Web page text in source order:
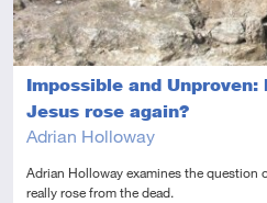
Impossible and Unproven:
Jesus rose again?
Adrian Holloway
Adrian Holloway examines the question
really rose from the dead.